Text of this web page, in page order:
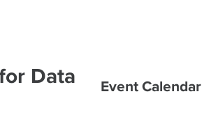
Data
Event Calendar